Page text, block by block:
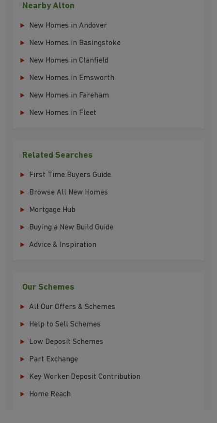
Nearby Alton
New Homes in Andover
New Homes in Basingstoke
New Homes in Clanfield
New Homes in Emsworth
New Homes in Fareham
New Homes in Fleet
Related Searches
First Time Buyers Guide
Browse All New Homes
Mortgage Hub
Buying a New Build Guide
Advice & Inspiration
Our Schemes
All Our Offers & Schemes
Help to Sell Schemes
Low Deposit Schemes
Part Exchange
Key Worker Deposit Contribution
Home Reach